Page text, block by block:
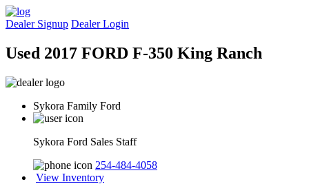
Dealer Signup Dealer Login
Used 2017 FORD F-350 King Ranch
Sykora Family Ford
Sykora Ford Sales Staff
254-484-4058
View Inventory